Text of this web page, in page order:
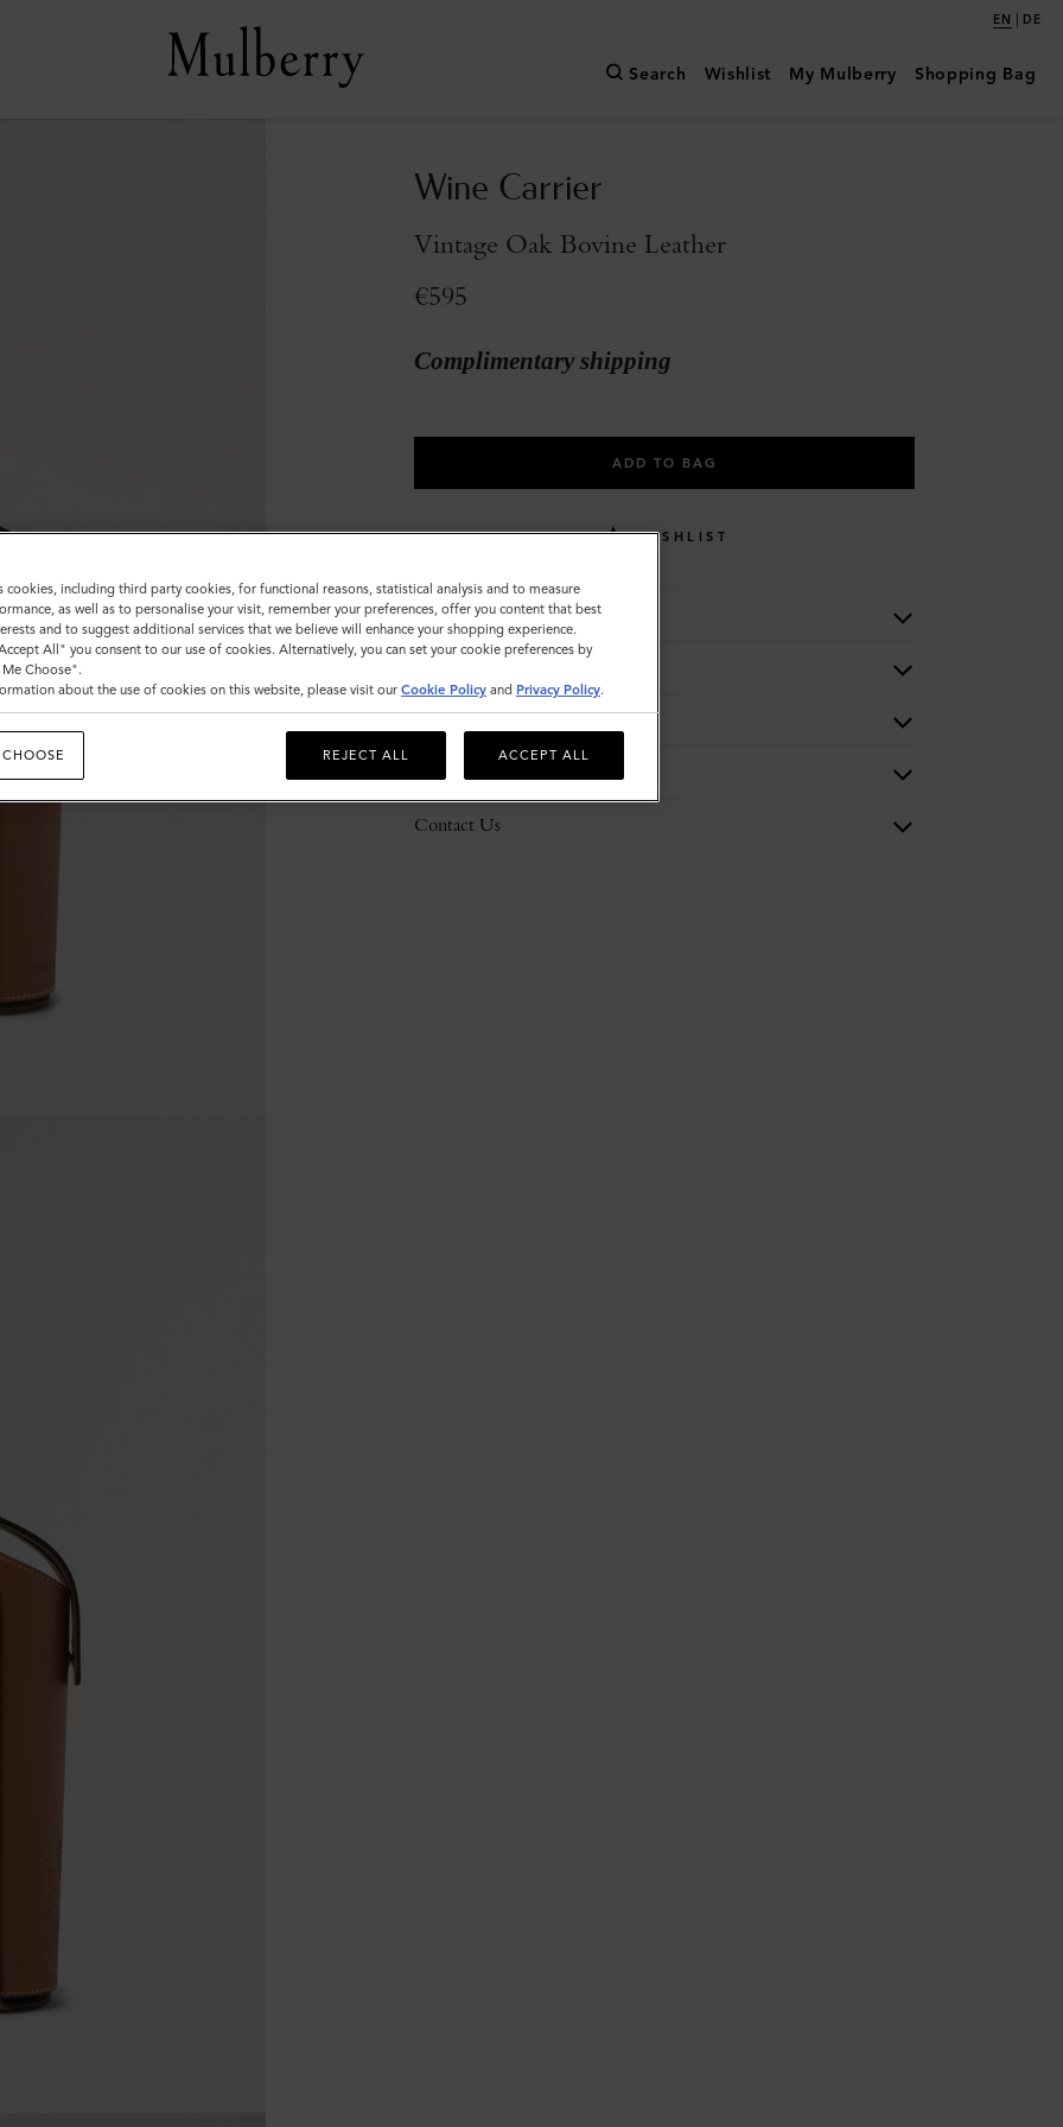
EN | DE
Search Wishlist My Mulberry Shopping Bag
Wine Carrier
Vintage Oak Bovine Leather
€595
Complimentary shipping
ADD TO BAG
WISHLIST
Description
Responsibility
Delivery
Contact Us
cookies, including third party cookies, for functional reasons, statistical analysis and to measure
as well as to personalise your visit, remember your preferences, offer you content that best
and to suggest additional services that we believe will enhance your shopping experience.
All" you consent to our use of cookies. Alternatively, you can set your cookie preferences by
Choose".
about the use of cookies on this website, please visit our Cookie Policy and Privacy Policy.
REJECT ALL ACCEPT ALL